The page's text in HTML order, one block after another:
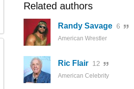
Related authors
Randy Savage 6
American Wrestler
Ric Flair 12
American Celebrity